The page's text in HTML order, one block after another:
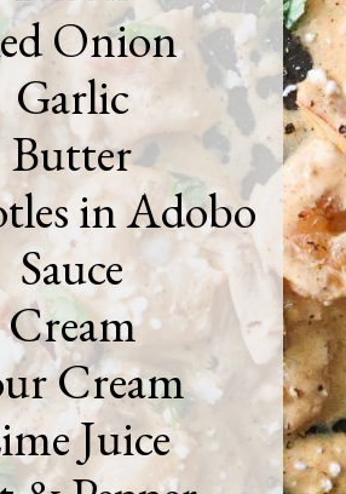
Onion
Garlic
Butter
in Adobo
Sauce
Cream
Cream
Juice